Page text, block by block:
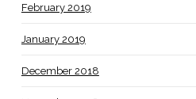
February 2019
January 2019
December 2018